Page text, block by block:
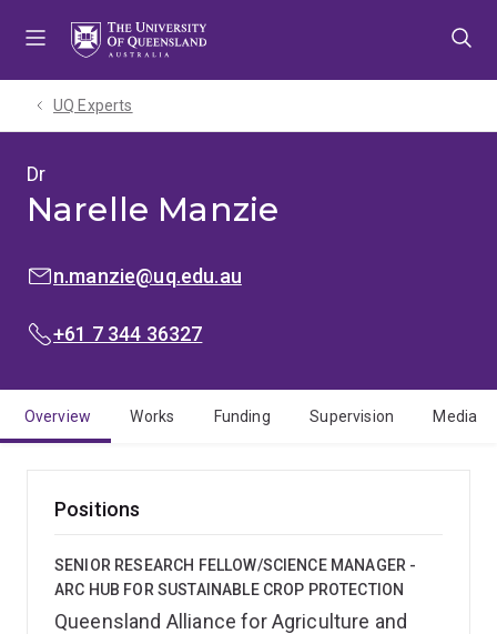
UQ Experts
Dr
Narelle Manzie
EMAIL:n.manzie@uq.edu.au
PHONE:
+61 7 344 36327
Overview Works Funding Supervision Media
Positions
SENIOR RESEARCH FELLOW/SCIENCE MANAGER -
ARC HUB FOR SUSTAINABLE CROP PROTECTION
Queensland Alliance for Agriculture and